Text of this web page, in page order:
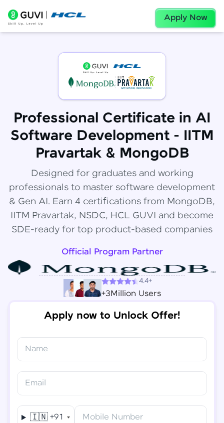
Apply Now
Professional Certificate in AI
Software Development - IITM
Pravartak & MongoDB
Designed for graduates and working
professionals to master software development
& Gen AI. Earn 4 certifications from MongoDB,
IITM Pravartak, NSDC, HCL GUVI and become
SDE-ready for top product-based companies
Official Program Partner
4.4+
+3Million Users
Apply now to Unlock Offer!
Name
Email
🇮🇳 +91 Mobile Number
Final Step! OTP Verification
Mobile
✕
Congratulations!
You've saved ₹6,000onSoftware Development
Engineer Course